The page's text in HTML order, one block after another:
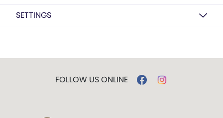
SETTINGS
FOLLOW US ONLINE